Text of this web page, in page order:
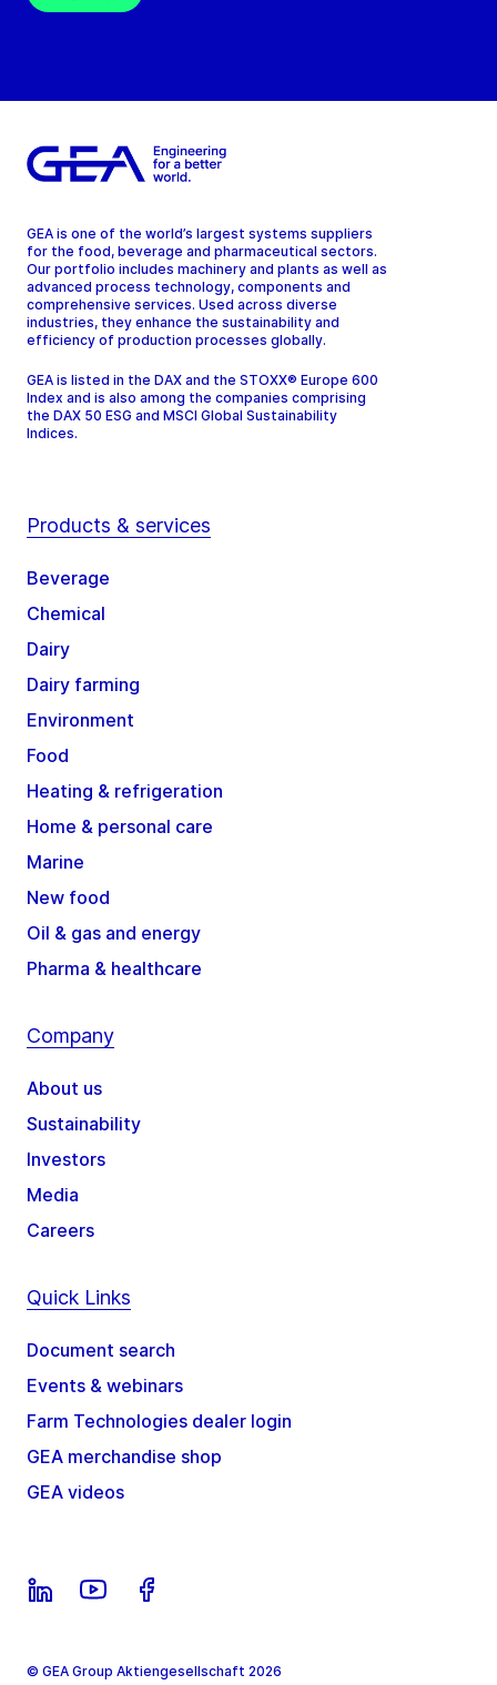
GEA is one of the world’s largest systems suppliers
for the food, beverage and pharmaceutical sectors.
Our portfolio includes machinery and plants as well as
advanced process technology, components and
comprehensive services. Used across diverse
industries, they enhance the sustainability and
efficiency of production processes globally.
GEA is listed in the DAX and the STOXX® Europe 600
Index and is also among the companies comprising
the DAX 50 ESG and MSCI Global Sustainability
Indices.
Products & services
Beverage
Chemical
Dairy
Dairy farming
Environment
Food
Heating & refrigeration
Home & personal care
Marine
New food
Oil & gas and energy
Pharma & healthcare
Company
About us
Sustainability
Investors
Media
Careers
Quick Links
Document search
Events & webinars
Farm Technologies dealer login
GEA merchandise shop
GEA videos
© GEA Group Aktiengesellschaft 2026